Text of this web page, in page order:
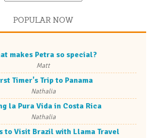
POPULAR NOW
makes Petra so special?
Matt
Timer's Trip to Panama
Nathalia
la Pura Vida in Costa Rica
Nathalia
to Visit Brazil with Llama Travel